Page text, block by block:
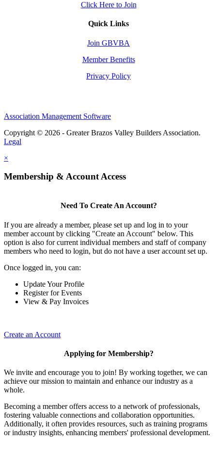
Click Here to Join
Quick Links
Join GBVBA
Member Benefits
Privacy Policy
Association Management Software
Copyright © 2026 - Greater Brazos Valley Builders Association.
Legal
×
Membership & Account Access
Need To Create An Account?
If you are already a member, please set up and log in to your
member account by clicking "Create an Account" below. This
option is also for current individual members and staff of company
members who need to login, but do not have a user account set up.
Once logged in, you can:
Update Your Profile
Register for Events
View & Pay Invoices
Create an Account
Applying for Membership?
We invite and encourage you to join! By working together, we can
achieve our mission to maintain and enhance our industry as a
whole.
Becoming a member offers access to a network of professionals,
fostering valuable connections and collaboration opportunities.
Additionally, it often provides resources, such as training programs
or industry insights, enhancing members' professional development.